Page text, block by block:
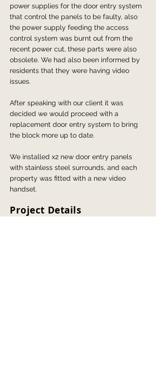
power supplies for the door entry system
that control the panels to be faulty, also
the power supply feeding the access
control system was burnt out from the
recent power cut, these parts were also
obsolete. We had also been informed by
residents that they were having video
issues.
After speaking with our client it was
decided we would proceed with a
replacement door entry system to bring
the block more up to date.
We installed x2 new door entry panels
with stainless steel surrounds, and each
property was fitted with a new video
handset.
Project Details